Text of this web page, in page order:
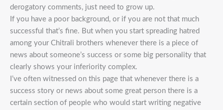
derogatory comments, just need to grow up.
If you have a poor background, or if you are not that much
successful that’s fine. But when you start spreading hatred
among your Chitrali brothers whenever there is a piece of
news about someone’s success or some big personality that
clearly shows your inferiority complex.
I’ve often witnessed on this page that whenever there is a
success story or news about some great person there is a
certain section of people who would start writing negative